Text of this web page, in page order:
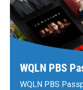
WQLN PBS
WQLN PBS